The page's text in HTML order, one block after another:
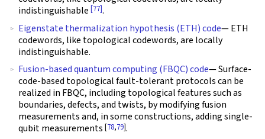
indistinguishable [77].
Eigenstate thermalization hypothesis (ETH) code— ETH
codewords, like topological codewords, are locally
indistinguishable.
Fusion-based quantum computing (FBQC) code— Surface-
code-based topological fault-tolerant protocols can be
realized in FBQC, including topological features such as
boundaries, defects, and twists, by modifying fusion
measurements and, in some constructions, adding single-
qubit measurements [78,79].